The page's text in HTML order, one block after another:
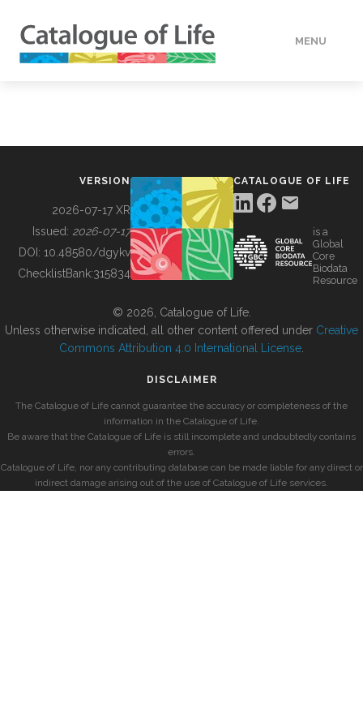
MENU
BUILDING COL
VERSION
2026-07-17 XR
Issued: 2026-07-17
DOI: 10.48580/dgykv
ChecklistBank:315834
CATALOGUE OF LIFE
is a
Global
Core
Biodata
Resource
© 2026, Catalogue of Life.
Unless otherwise indicated, all other content offered under Creative
Commons Attribution 4.0 International License
DISCLAIMER
The Catalogue of Life cannot guarantee the accuracy or completeness of the
information in the Catalogue of Life.
Be aware that the Catalogue of Life is still incomplete and undoubtedly contains
errors.
Catalogue of Life, nor any contributing database can be made liable for any direct or
indirect damage arising out of the use of Catalogue of Life services.